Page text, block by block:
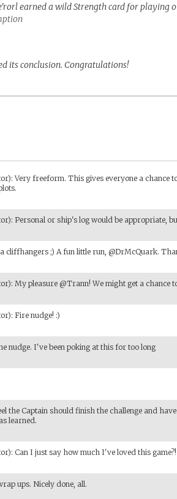
earned a wild Strength card for playing
its conclusion. Congratulations!
:Very freeform. This gives everyone a chance
: Personal or ship's log would be appropriate,
cliffhangers ;) A fun little run, @DrMcQuark.
: My pleasure @Trann! We might get a chance
: Fire nudge! :)
nudge. I've been poking at this for too long
the Captain should finish the challenge and
learned.
: Can I just say how much I've loved this game?!
ups. Nicely done, all.